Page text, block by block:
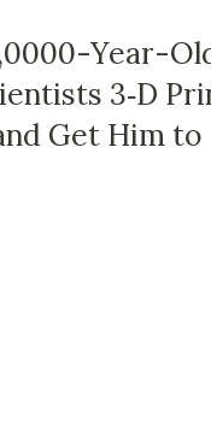
Year-
3‑D
Get Him to